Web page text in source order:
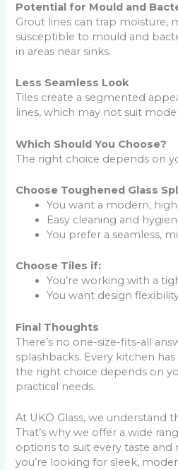
Potential for Mould and
Grout lines can trap moisture,
susceptible to mould and
in areas near sinks.
Less Seamless Look
Tiles create a segmented
lines, which may not suit
Which Should You Choose?
The right choice depends on
Choose Toughened Glass
You want a modern,
Easy cleaning and
You prefer a seamless,
Choose Tiles if:
You’re working with a
You want design
Final Thoughts
There’s no one-size-fits-all
splashbacks. Every kitchen
the right choice depends on
practical needs.
At UKO Glass, we understand
That’s why we offer a wide
options to suit every taste
you’re looking for sleek,